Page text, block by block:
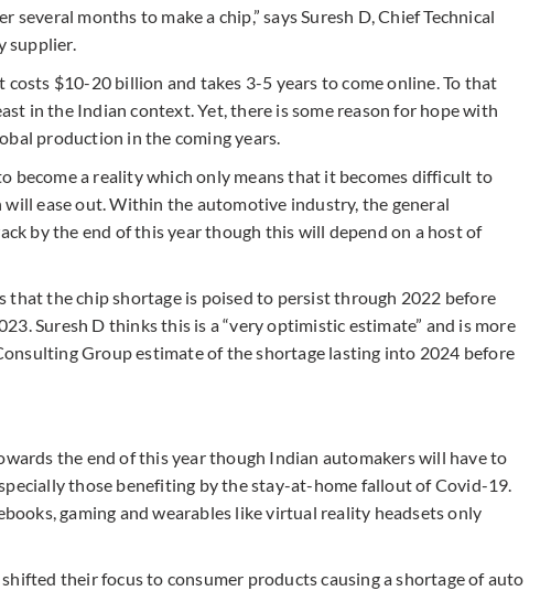
months to make a chip,” says Suresh D, Chief Technical
supplier.
$10-20 billion and takes 3-5 years to come online. To that
in the Indian context. Yet, there is some reason for hope with
production in the coming years.
become a reality which only means that it becomes difficult to
ease out. Within the automotive industry, the general
by the end of this year though this will depend on a host of
that the chip shortage is poised to persist through 2022 before
Suresh D thinks this is a “very optimistic estimate” and is more
Group estimate of the shortage lasting into 2024 before
the end of this year though Indian automakers will have to
those benefiting by the stay-at-home fallout of Covid-19.
gaming and wearables like virtual reality headsets only
their focus to consumer products causing a shortage of auto